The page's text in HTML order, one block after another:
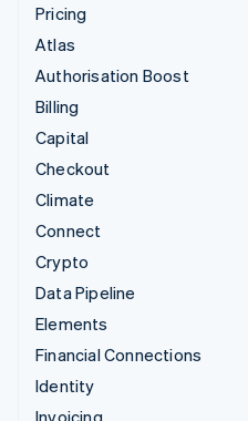
Pricing
Atlas
Authorisation Boost
Billing
Capital
Checkout
Climate
Connect
Crypto
Data Pipeline
Elements
Financial Connections
Identity
Invoicing